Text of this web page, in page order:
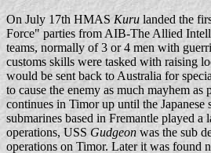
On July 17th HMASKuru landed the
Force" parties from AIB-The Allied
teams, normally of 3 or 4 men with
customs skills were tasked with raising
would be sent back to Australia for
to cause the enemy as much mayhem as
continues in Timor up until the Japanese
submarines based in Fremantle played a
operations, USS Gudgeon was the sub
operations on Timor. Later it was found